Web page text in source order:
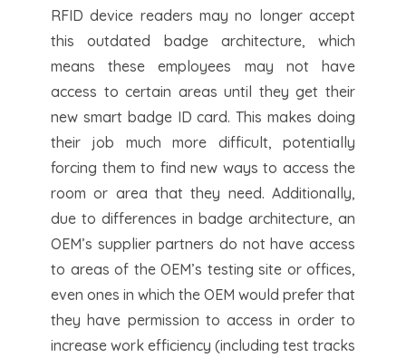
RFID device readers may no longer accept
this outdated badge architecture, which
means these employees may not have
access to certain areas until they get their
new smart badge ID card. This makes doing
their job much more difficult, potentially
forcing them to find new ways to access the
room or area that they need. Additionally,
due to differences in badge architecture, an
OEM’s supplier partners do not have access
to areas of the OEM’s testing site or offices,
even ones in which the OEM would prefer that
they have permission to access in order to
increase work efficiency (including test tracks